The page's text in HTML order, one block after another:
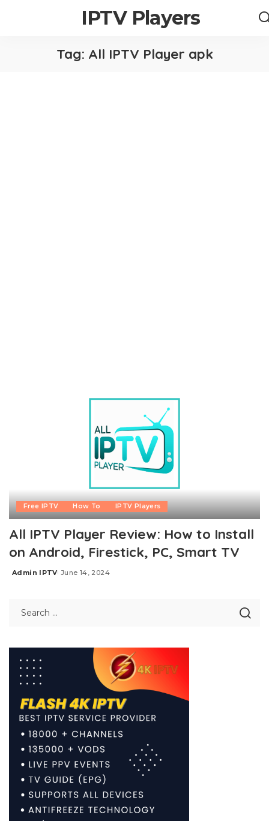
IPTV Players
Tag: All IPTV Player apk
Free IPTV How To IPTV Players
All IPTV Player Review: How to Install
on Android, Firestick, PC, Smart TV
Posted
Admin IPTV June 14, 2024